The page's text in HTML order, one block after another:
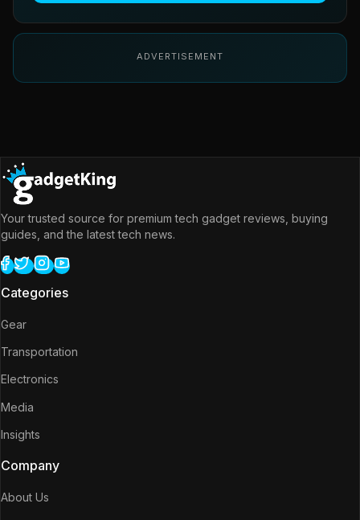
ADVERTISEMENT
Your trusted source for premium tech gadget reviews, buying
guides, and the latest tech news.
Categories
Gear
Transportation
Electronics
Media
Insights
Company
About Us